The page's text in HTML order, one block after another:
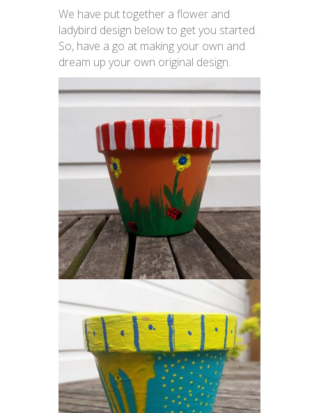
We have put together a flower and
ladybird design below to get you started.
So, have a go at making your own and
dream up your own original design.